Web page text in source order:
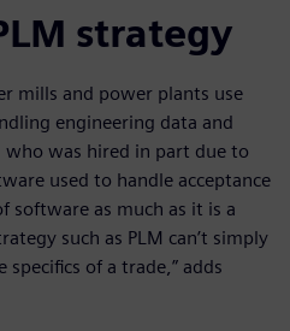
strategy
mills and power plants use
engineering data and
who was hired in part due to
used to handle acceptance
software as much as it is a
such as PLM can’t simply
specifics of a trade,” adds